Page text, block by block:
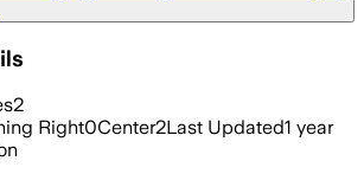
2
Right0Center2Last Updated1 year